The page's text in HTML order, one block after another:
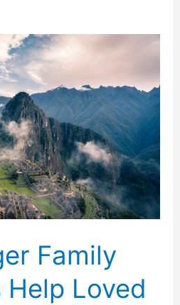
Family
Loved